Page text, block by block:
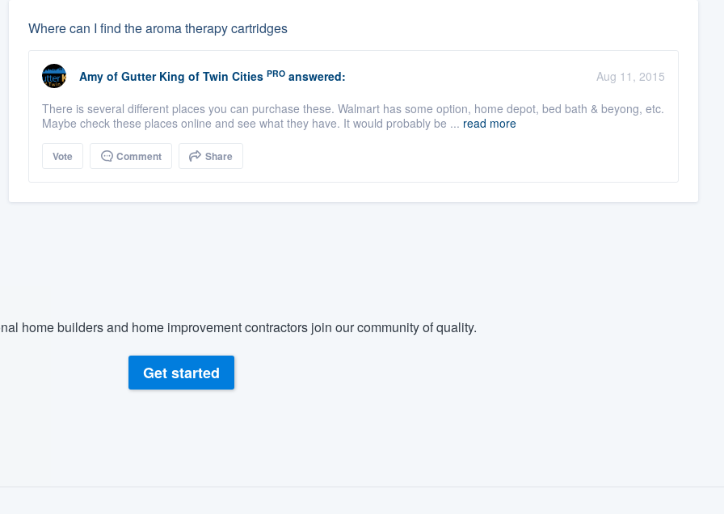
Where can I find the aroma therapy cartridges
Amy of Gutter King of Twin Cities PROanswered:
Aug 11, 2015
There is several different places you can purchase these. Walmart has some option, home depot, bed bath & beyong, etc.
Maybe check these places online and see what they have. It would probably be ... read more
Vote Comment Share
home builders and home improvement contractors join our community of quality.
Get started